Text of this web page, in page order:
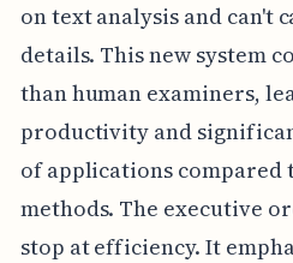
on text analysis and can't
details. This new system
than human examiners,
productivity and
of applications
methods. The executive
stop at efficiency. It